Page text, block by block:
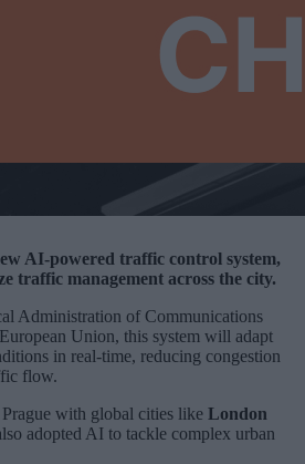
AI-powered traffic control system,
traffic management across the city.
Administration of Communications
Union, this system will adapt
in real-time, reducing congestion
flow.
with global cities like London
adopted AI to tackle complex urban